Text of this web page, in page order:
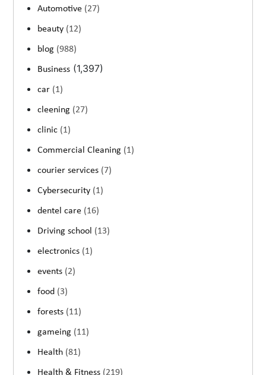
Automotive (27)
beauty (12)
blog (988)
Business (1,397)
car (1)
cleening (27)
clinic (1)
Commercial Cleaning (1)
courier services (7)
Cybersecurity (1)
dentel care (16)
Driving school (13)
electronics (1)
events (2)
food (3)
forests (11)
gameing (11)
Health (81)
Health & Fitness (219)